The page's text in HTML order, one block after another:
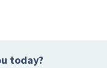
today?